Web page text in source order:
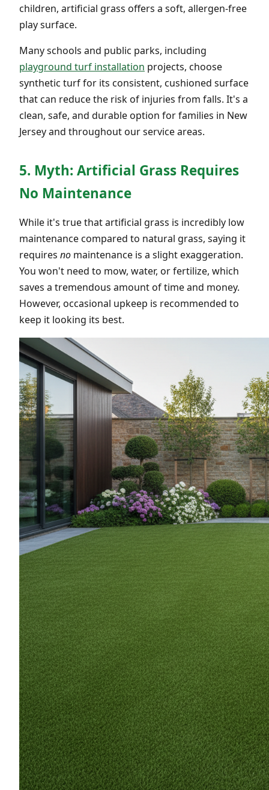
children, artificial grass offers a soft, allergen-free
play surface.
Many schools and public parks, including
playground turf installation projects, choose
synthetic turf for its consistent, cushioned surface
that can reduce the risk of injuries from falls. It's a
clean, safe, and durable option for families in New
Jersey and throughout our service areas.
5. Myth: Artificial Grass Requires
No Maintenance
While it's true that artificial grass is incredibly low
maintenance compared to natural grass, saying it
requires no maintenance is a slight exaggeration.
You won't need to mow, water, or fertilize, which
saves a tremendous amount of time and money.
However, occasional upkeep is recommended to
keep it looking its best.